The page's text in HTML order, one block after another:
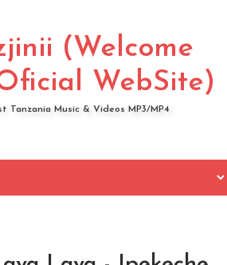
(Welcome
WebSite)
Tanzania Music & Videos MP3/MP4